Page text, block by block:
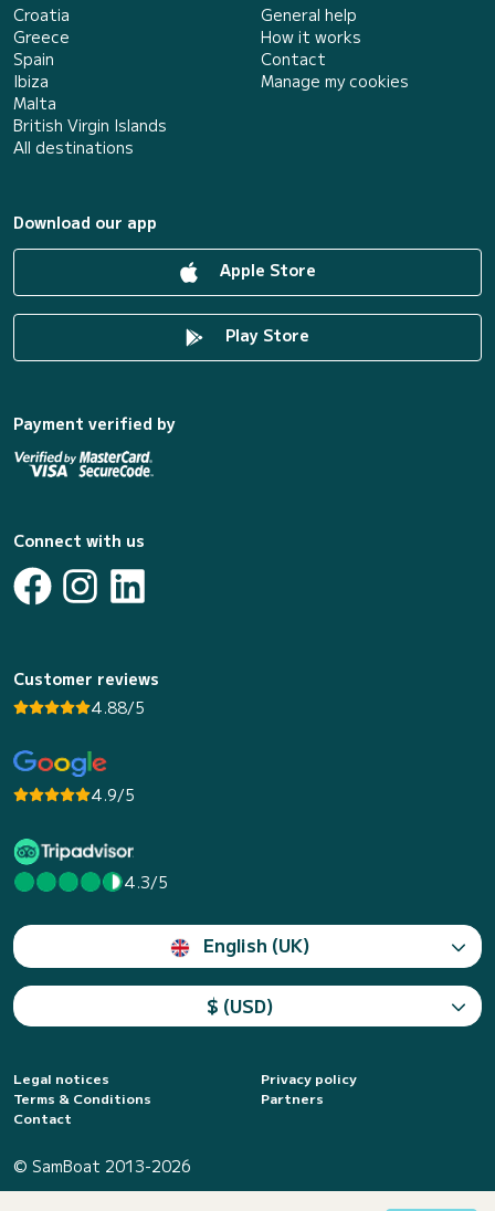
Croatia
Greece
Spain
Ibiza
Malta
British Virgin Islands
All destinations
General help
How it works
Contact
Manage my cookies
Download our app
Apple Store
Play Store
Payment verified by
Connect with us
Customer reviews
4.88/5
4.9/5
4.3/5
English (UK)
$ (USD)
Legal notices
Privacy policy
Terms & Conditions
Partners
Contact
© SamBoat 2013-2026